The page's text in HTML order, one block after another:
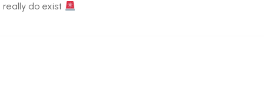
really do exist